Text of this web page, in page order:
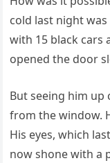
cold last night
with 15 black cars
opened the door
But seeing him up
from the window.
His eyes, which
now shone with a